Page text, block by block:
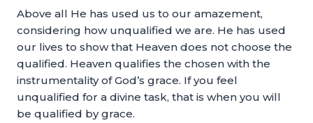
Above all He has used us to our amazement,
considering how unqualified we are. He has used
our lives to show that Heaven does not choose the
qualified. Heaven qualifies the chosen with the
instrumentality of God’s grace. If you feel
unqualified for a divine task, that is when you will
be qualified by grace.